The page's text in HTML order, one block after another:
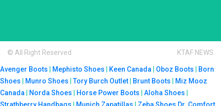
© All Right Reserved KTAF NEWS
Avenger Boots Mephisto Shoes Keen Canada Oboz Boots
Born
Shoes
Munro Shoes |Tory Burch Outlet Brunt Boots
Miz Mooz
Canada
Norda Shoes Horse Power Boots Aloha Shoes